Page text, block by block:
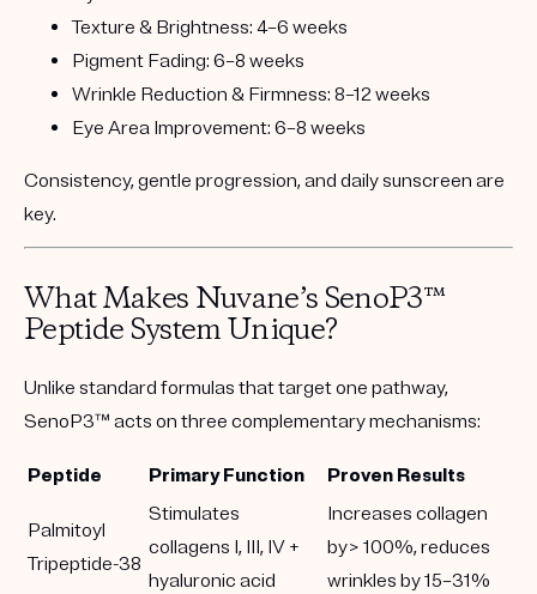
Texture & Brightness: 4–6 weeks
Pigment Fading: 6–8 weeks
Wrinkle Reduction & Firmness: 8–12 weeks
Eye Area Improvement: 6–8 weeks
Consistency, gentle progression, and daily sunscreen are
key.
What Makes Nuvane’s SenoP3™
Peptide System Unique?
Unlike standard formulas that target one pathway,
SenoP3™ acts on three complementary mechanisms:
Peptide Primary Function Proven Results
Palmitoyl
Tripeptide-38
Stimulates
collagens I, III, IV +
hyaluronic acid
Increases collagen
by> 100%, reduces
wrinkles by 15–31%